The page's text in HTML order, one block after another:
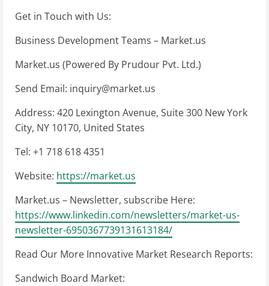
Get in Touch with Us:
Business Development Teams – Market.us
Market.us (Powered By Prudour Pvt. Ltd.)
Send Email: inquiry@market.us
Address: 420 Lexington Avenue, Suite 300 New York
City, NY 10170, United States
Tel: +1 718 618 4351
Website: https://market.us
Market.us – Newsletter, subscribe Here:
https://www.linkedin.com/newsletters/market-us-
newsletter-6950367739131613184/
Read Our More Innovative Market Research Reports:
Sandwich Board Market: